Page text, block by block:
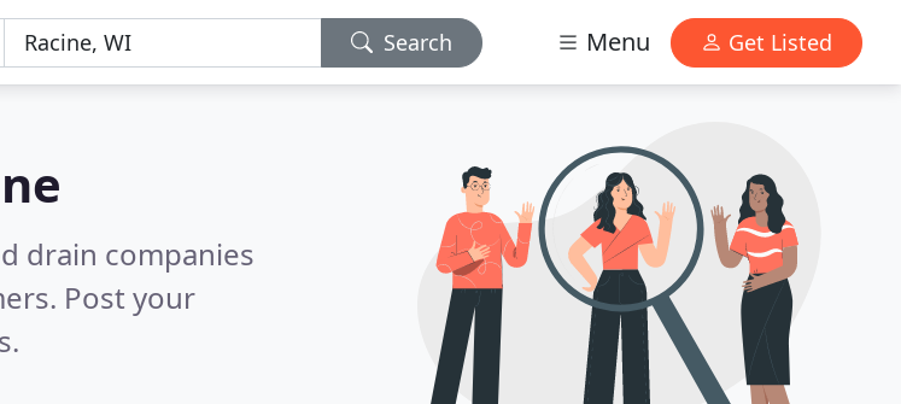
Search Menu Get Listed
drain companies
Post your